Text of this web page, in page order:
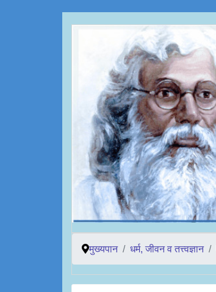
मुख्यपान धर्म, जीवन व तत्त्वज्ञान